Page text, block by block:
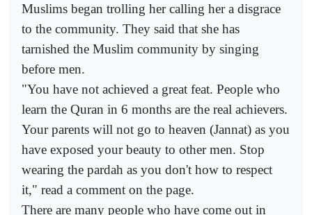
Muslims began trolling her calling her a disgrace
to the community. They said that she has
tarnished the Muslim community by singing
before men.
"You have not achieved a great feat. People who
learn the Quran in 6 months are the real achievers.
Your parents will not go to heaven (Jannat) as you
have exposed your beauty to other men. Stop
wearing the pardah as you don't how to respect
it," read a comment on the page.
There are many people who have come out in